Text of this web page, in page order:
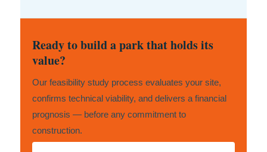
Ready to build a park that holds its
value?
Our feasibility study process evaluates your site,
confirms technical viability, and delivers a financial
prognosis — before any commitment to
construction.